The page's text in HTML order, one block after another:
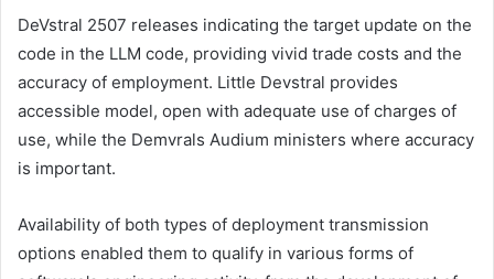
DeVstral 2507 releases indicating the target update on the
code in the LLM code, providing vivid trade costs and the
accuracy of employment. Little Devstral provides
accessible model, open with adequate use of charges of
use, while the Demvrals Audium ministers where accuracy
is important.
Availability of both types of deployment transmission
options enabled them to qualify in various forms of